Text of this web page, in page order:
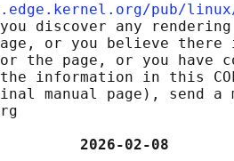
pub/linux/
discover any
or you believe there
the page, or you have
information in this
manual page), send a
6.18